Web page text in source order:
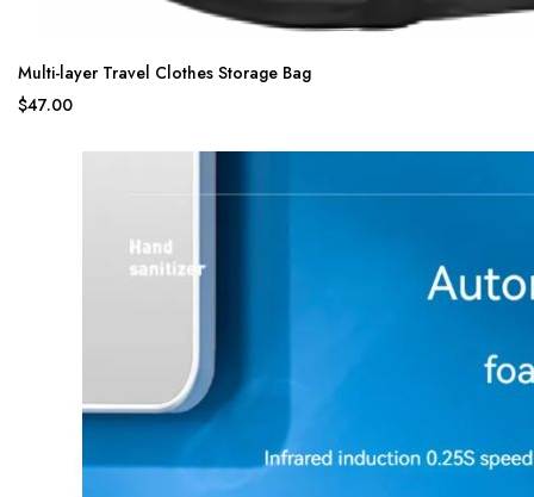
Multi-layer Travel Clothes Storage Bag
$47.00